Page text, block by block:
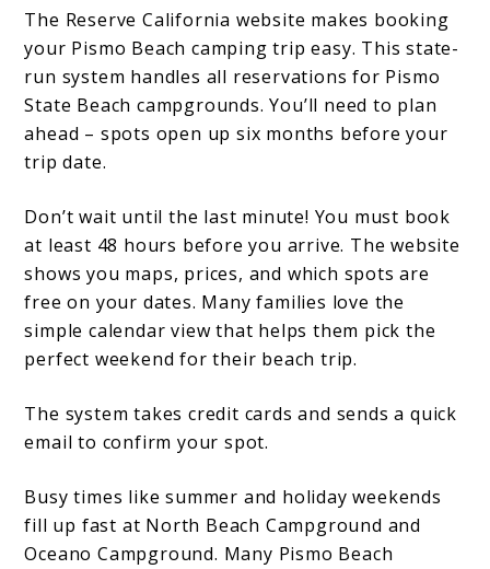
The Reserve California website makes booking
your Pismo Beach camping trip easy. This state-
run system handles all reservations for Pismo
State Beach campgrounds. You’ll need to plan
ahead – spots open up six months before your
trip date.
Don’t wait until the last minute! You must book
at least 48 hours before you arrive. The website
shows you maps, prices, and which spots are
free on your dates. Many families love the
simple calendar view that helps them pick the
perfect weekend for their beach trip.
The system takes credit cards and sends a quick
email to confirm your spot.
Busy times like summer and holiday weekends
fill up fast at North Beach Campground and
Oceano Campground. Many Pismo Beach